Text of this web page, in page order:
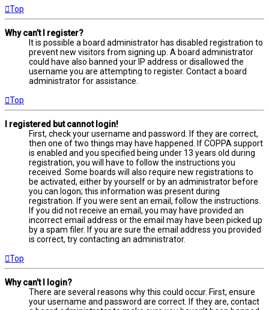
Top
Why can’t I register?
It is possible a board administrator has disabled registration to
prevent new visitors from signing up. A board administrator
could have also banned your IP address or disallowed the
username you are attempting to register. Contact a board
administrator for assistance.
Top
I registered but cannot login!
First, check your username and password. If they are correct,
then one of two things may have happened. If COPPA support
is enabled and you specified being under 13 years old during
registration, you will have to follow the instructions you
received. Some boards will also require new registrations to
be activated, either by yourself or by an administrator before
you can logon; this information was present during
registration. If you were sent an email, follow the instructions.
If you did not receive an email, you may have provided an
incorrect email address or the email may have been picked up
by a spam filer. If you are sure the email address you provided
is correct, try contacting an administrator.
Top
Why can’t I login?
There are several reasons why this could occur. First, ensure
your username and password are correct. If they are, contact